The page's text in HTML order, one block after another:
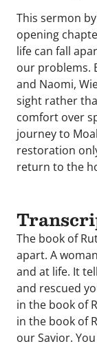
This sermon
opening
life can fall
our problems.
and Naomi,
sight rather
comfort over
journey to
restoration
return to the
The book of
apart. A
and at life. It
and rescued
in the book of
in the book of
our Savior.